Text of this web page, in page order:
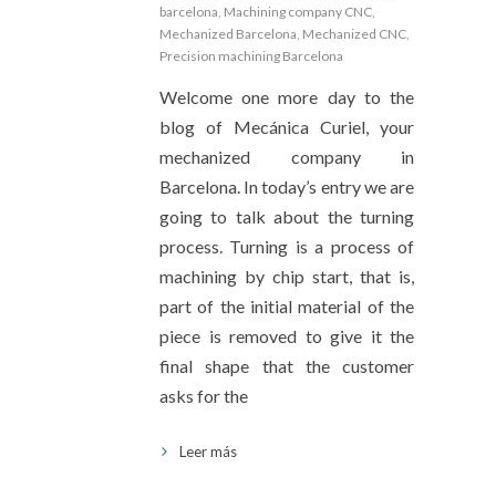
barcelona Machining company CNC
Mechanized Barcelona Mechanized CNC
Precision machining Barcelona
Welcome one more day to the
blog of Mecánica Curiel, your
mechanized company in
Barcelona. In today’s entry we are
going to talk about the turning
process. Turning is a process of
machining by chip start, that is,
part of the initial material of the
piece is removed to give it the
final shape that the customer
asks for the
Leer más